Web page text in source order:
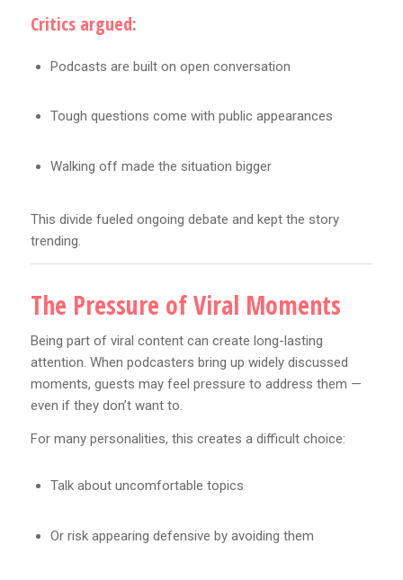
Critics argued:
Podcasts are built on open conversation
Tough questions come with public appearances
Walking off made the situation bigger
This divide fueled ongoing debate and kept the story
trending.
The Pressure of Viral Moments
Being part of viral content can create long-lasting
attention. When podcasters bring up widely discussed
moments, guests may feel pressure to address them —
even if they don’t want to.
For many personalities, this creates a difficult choice:
Talk about uncomfortable topics
Or risk appearing defensive by avoiding them